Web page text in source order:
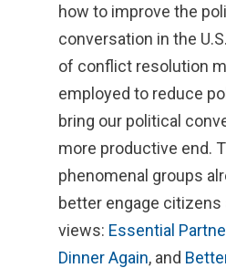
how to improve the
conversation in the
of conflict resolution
employed to reduce
bring our political
more productive end.
phenomenal groups
better engage
views: Essential
Dinner Again, and